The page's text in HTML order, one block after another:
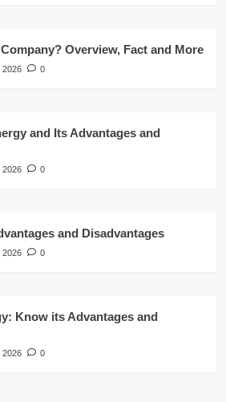
Overview, Fact and More
2026 0
and Its Advantages and
2026 0
and Disadvantages
2026 0
Know its Advantages and
2026 0